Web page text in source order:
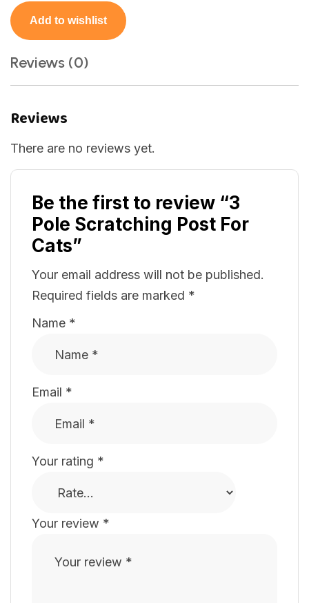
Add to wishlist
Reviews (0)
Reviews
There are no reviews yet.
Be the first to review “3
Pole Scratching Post For
Cats”
Your email address will not be published.
Required fields are marked *
Name *
Email *
Your rating *
Your review *